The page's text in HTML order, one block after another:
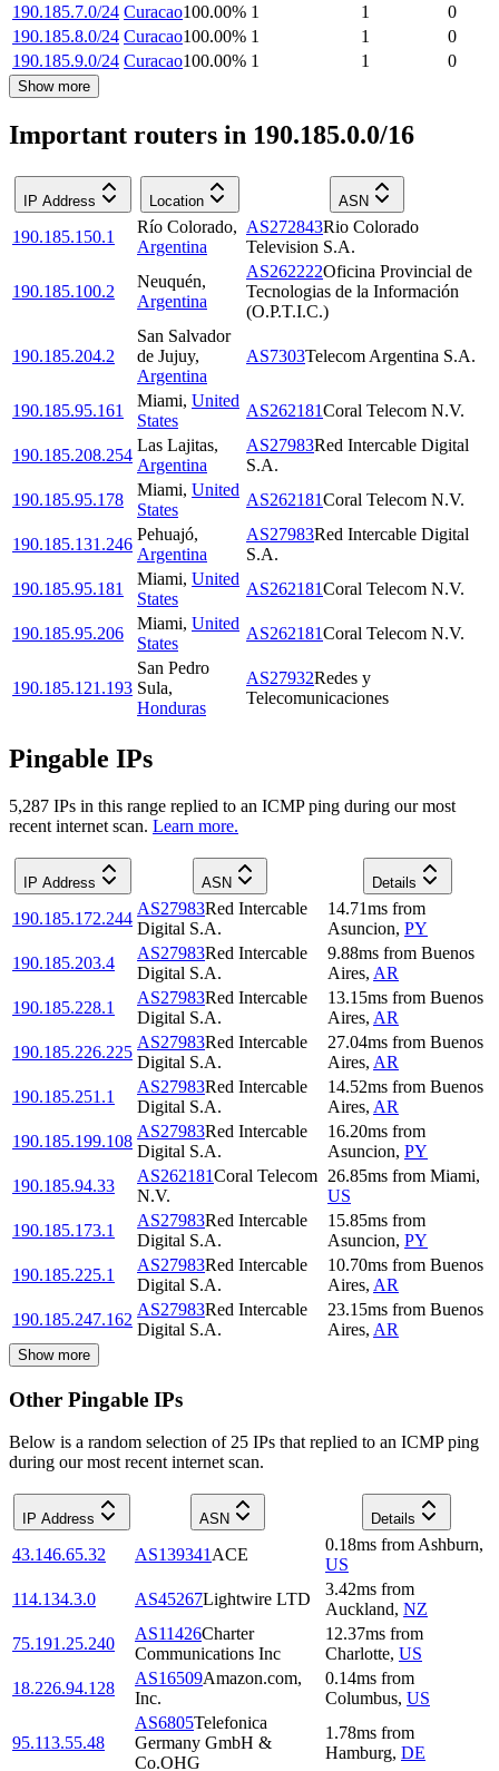
190.185.7.0/24 Curacao100.00% 1 1
0
190.185.8.0/24 Curacao100.00% 1 1
0
190.185.9.0/24 Curacao100.00% 1 1 0
Show more
Important routers in 190.185.0.0/16
IP Address Location ASN
190.185.150.1
Río Colorado,
Argentina
AS272843Rio Colorado
Television S.A.
190.185.100.2
Neuquén,
Argentina
AS262222Oficina Provincial de
Tecnologias de la Información
(O.P.T.I.C.)
190.185.204.2
San Salvador
de Jujuy,
Argentina
AS7303Telecom Argentina S.A.
190.185.95.161
Miami, United
States
AS262181Coral Telecom N.V.
190.185.208.254
Las Lajitas,
Argentina
AS27983Red Intercable Digital
S.A.
190.185.95.178
Miami, United
States
AS262181Coral Telecom N.V.
190.185.131.246
Pehuajó,
Argentina
AS27983Red Intercable Digital
S.A.
190.185.95.181
Miami, United
States
AS262181Coral Telecom N.V.
190.185.95.206
Miami, United
States
AS262181Coral Telecom N.V.
190.185.121.193
San Pedro
Sula,
Honduras
AS27932Redes y
Telecomunicaciones
Pingable IPs
5,287 IPs in this range replied to an ICMP ping during our most
recent internet scan. Learn more.
IP Address ASN Details
190.185.172.244
AS27983Red Intercable
Digital S.A.
14.71ms from
Asuncion, PY
190.185.203.4
AS27983Red Intercable
Digital S.A.
9.88ms from Buenos
Aires, AR
190.185.228.1
AS27983Red Intercable
Digital S.A.
13.15ms from Buenos
Aires, AR
190.185.226.225
AS27983Red Intercable
Digital S.A.
27.04ms from Buenos
Aires, AR
190.185.251.1
AS27983Red Intercable
Digital S.A.
14.52ms from Buenos
Aires, AR
190.185.199.108
AS27983Red Intercable
Digital S.A.
16.20ms from
Asuncion, PY
190.185.94.33
AS262181Coral Telecom
N.V.
26.85ms from Miami,
US
190.185.173.1
AS27983Red Intercable
Digital S.A.
15.85ms from
Asuncion, PY
190.185.225.1
AS27983Red Intercable
Digital S.A.
10.70ms from Buenos
Aires, AR
190.185.247.162
AS27983Red Intercable
Digital S.A.
23.15ms from Buenos
Aires, AR
Show more
Other Pingable IPs
Below is a random selection of 25 IPs that replied to an ICMP ping
during our most recent internet scan.
IP Address ASN Details
43.146.65.32 AS139341 ACE
0.18ms from Ashburn,
US
114.134.3.0
AS45267Lightwire LTD
3.42ms from
Auckland, NZ
75.191.25.240
AS11426Charter
Communications Inc
12.37ms from
Charlotte, US
18.226.94.128
AS16509Amazon.com,
Inc.
0.14ms from
Columbus, US
95.113.55.48
AS6805Telefonica
Germany GmbH &
Co.OHG
1.78ms from
Hamburg, DE